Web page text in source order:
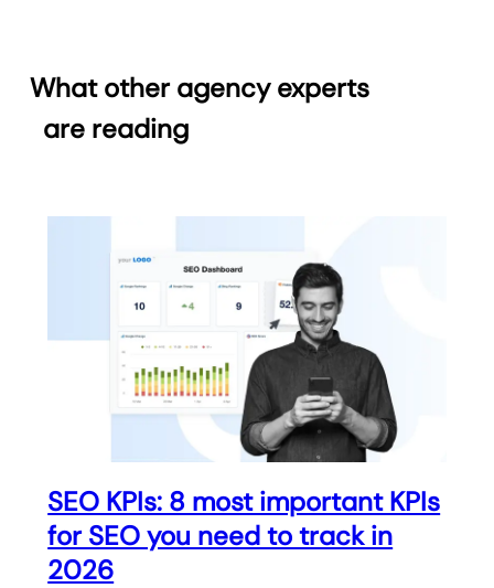
What other agency experts
are reading
SEO KPIs: 8 most important KPIs
for SEO you need to track in
2026